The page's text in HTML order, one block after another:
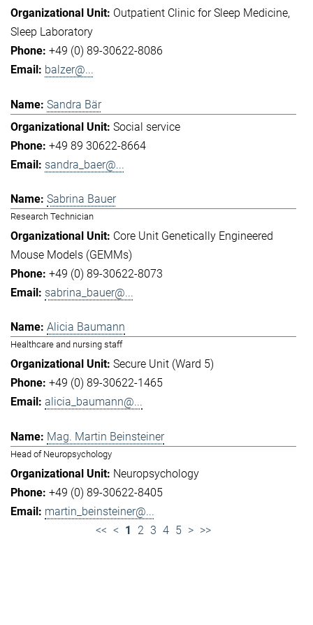
Outpatient Clinic for Sleep Medicine
Sleep Laboratory
+49 (0) 89-30622-8086
balzer@...
Sandra Bär
Social service
+49 89 30622-8664
sandra_baer@...
Sabrina Bauer
Research Technician
Core Unit Genetically Engineered
Mouse Models (GEMMs)
+49 (0) 89-30622-8073
sabrina_bauer@...
Alicia Baumann
Healthcare and nursing staff
Secure Unit (Ward 5)
+49 (0) 89-30622-1465
alicia_baumann@...
Mag. Martin Beinsteiner
Head of Neuropsychology
Neuropsychology
+49 (0) 89-30622-8405
martin_beinsteiner@...
<< < 1 2 3 4 5 > >>